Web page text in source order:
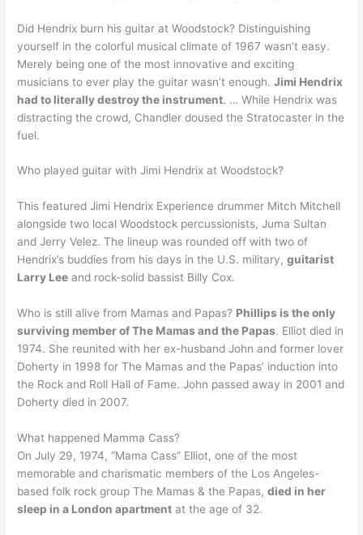
Did Hendrix burn his guitar at Woodstock? Distinguishing
yourself in the colorful musical climate of 1967 wasn’t easy.
Merely being one of the most innovative and exciting
musicians to ever play the guitar wasn’t enough.Jimi Hendrix
had to literally destroy the instrument. … While Hendrix was
distracting the crowd, Chandler doused the Stratocaster in the
fuel.
Who played guitar with Jimi Hendrix at Woodstock?
This featured Jimi Hendrix Experience drummer Mitch Mitchell
alongside two local Woodstock percussionists, Juma Sultan
and Jerry Velez. The lineup was rounded off with two of
Hendrix’s buddies from his days in the U.S. military,guitarist
Larry Lee and rock-solid bassist Billy Cox.
Who is still alive from Mamas and Papas? Phillips is the only
surviving member of The Mamas and the Papas. Elliot died in
1974. She reunited with her ex-husband John and former lover
Doherty in 1998 for The Mamas and the Papas’ induction into
the Rock and Roll Hall of Fame. John passed away in 2001 and
Doherty died in 2007.
What happened Mamma Cass?
On July 29, 1974, “Mama Cass” Elliot, one of the most
memorable and charismatic members of the Los Angeles-
based folk rock group The Mamas & the Papas,died in her
sleep in a London apartment at the age of 32.